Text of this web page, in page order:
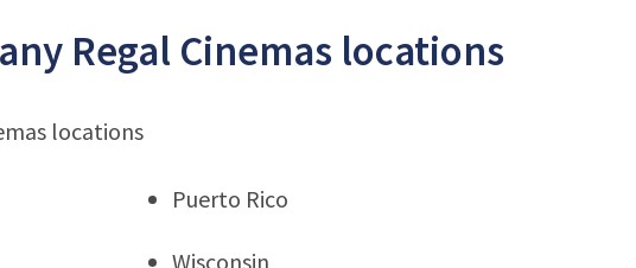
Regal Cinemas locations
locations
Puerto Rico
Wisconsin